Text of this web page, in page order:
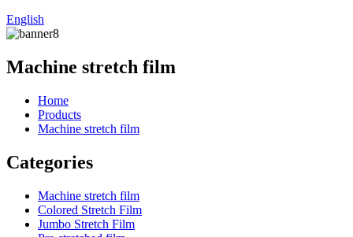
English
Machine stretch film
Home
Products
Machine stretch film
Categories
Machine stretch film
Colored Stretch Film
Jumbo Stretch Film